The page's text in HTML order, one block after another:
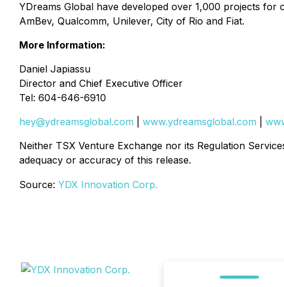
YDreams Global have developed over 1,000 projects
AmBev, Qualcomm, Unilever, City of Rio and Fiat.
More Information:
Daniel Japiassu
Director and Chief Executive Officer
Tel: 604-646-6910
hey@ydreamsglobal.com
www.ydreamsglobal.com
Neither TSX Venture Exchange nor its Regulation
adequacy or accuracy of this release.
Source: YDX Innovation Corp.